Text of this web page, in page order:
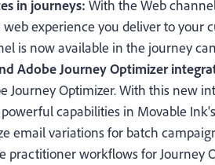
in journeys: With the Web
web experience you deliver to your
is now available in the journey
Adobe Journey Optimizer
Journey Optimizer. With this new
capabilities in Movable
email variations for batch
practitioner workflows for Journey